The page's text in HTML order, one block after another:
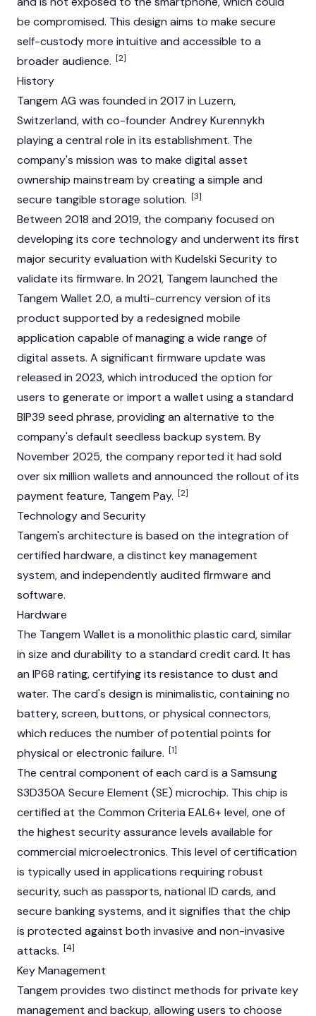
be compromised. This design aims to make secure
self-custody more intuitive and accessible to a
broader audience. [2]
History
Tangem AG was founded in 2017 in Luzern,
Switzerland, with co-founder Andrey Kurennykh
playing a central role in its establishment. The
company's mission was to make digital asset
ownership mainstream by creating a simple and
secure tangible storage solution. [3]
Between 2018 and 2019, the company focused on
developing its core technology and underwent its first
major security evaluation with Kudelski Security to
validate its firmware. In 2021, Tangem launched the
Tangem Wallet 2.0, a multi-currency version of its
product supported by a redesigned mobile
application capable of managing a wide range of
digital assets. A significant firmware update was
released in 2023, which introduced the option for
users to generate or import a wallet using a standard
BIP39 seed phrase, providing an alternative to the
company's default seedless backup system. By
November 2025, the company reported it had sold
over six million wallets and announced the rollout of its
payment feature, Tangem Pay. [2]
Technology and Security
Tangem's architecture is based on the integration of
certified hardware, a distinct key management
system, and independently audited firmware and
software.
Hardware
The Tangem Wallet is a monolithic plastic card, similar
in size and durability to a standard credit card. It has
an IP68 rating, certifying its resistance to dust and
water. The card's design is minimalistic, containing no
battery, screen, buttons, or physical connectors,
which reduces the number of potential points for
physical or electronic failure. [1]
The central component of each card is a Samsung
S3D350A Secure Element (SE) microchip. This chip is
certified at the Common Criteria EAL6+ level, one of
the highest security assurance levels available for
commercial microelectronics. This level of certification
is typically used in applications requiring robust
security, such as passports, national ID cards, and
secure banking systems, and it signifies that the chip
is protected against both invasive and non-invasive
attacks. [4]
Key Management
Tangem provides two distinct methods for private key
management and backup, allowing users to choose